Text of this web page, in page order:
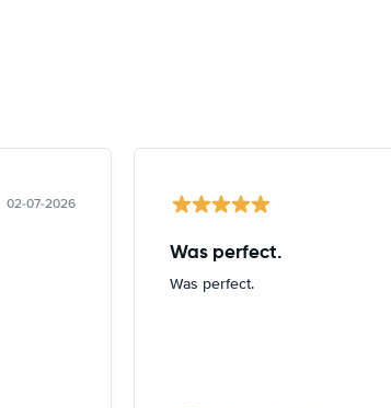
02-07-2026
Was perfect.
Was perfect.